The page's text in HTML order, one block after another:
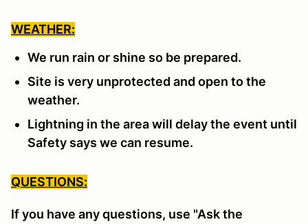
WEATHER:
We run rain or shine so be prepared.
Site is very unprotected and open to the
weather.
Lightning in the area will delay the event until
Safety says we can resume.
QUESTIONS:
If you have any questions, use "Ask the